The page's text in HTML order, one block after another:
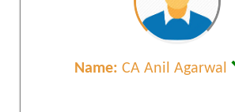
Name: CA Anil Agarwal